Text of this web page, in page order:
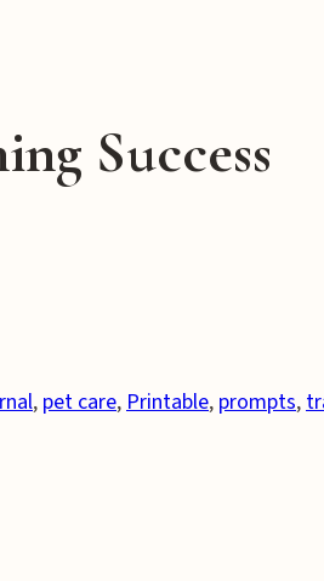
Success
, pet care, Printable, prompts,